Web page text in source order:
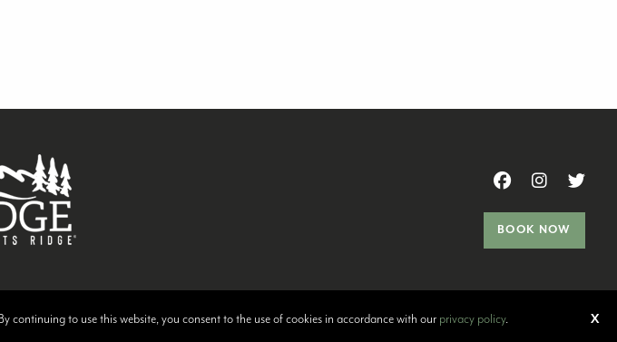
BOOK NOW
by W.A. Fisher Interactive
continuing to use this website, you consent to the use of cookies in accordance with our privacy policy. X